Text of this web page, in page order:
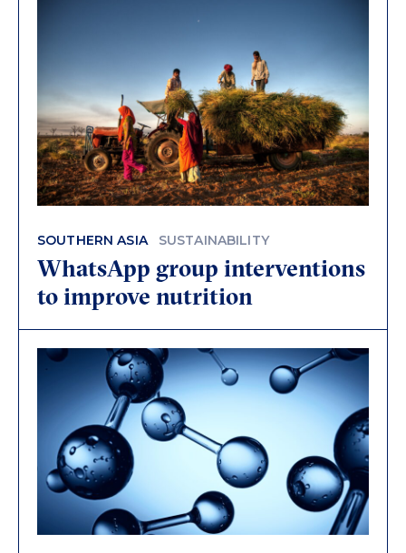
SOUTHERN ASIA SUSTAINABILITY
WhatsApp group interventions
to improve nutrition